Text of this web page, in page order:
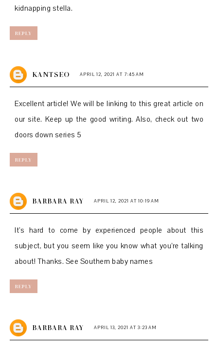
kidnapping stella.
REPLY
KANTSEO APRIL 12, 2021 AT 7:45 AM
Excellent article! We will be linking to this great article on
our site. Keep up the good writing. Also, check out two
doors down series 5
REPLY
BARBARA RAY APRIL 12, 2021 AT 10:19 AM
It’s hard to come by experienced people about this
subject, but you seem like you know what you’re talking
about! Thanks. See Southern baby names
REPLY
BARBARA RAY APRIL 13, 2021 AT 3:23 AM